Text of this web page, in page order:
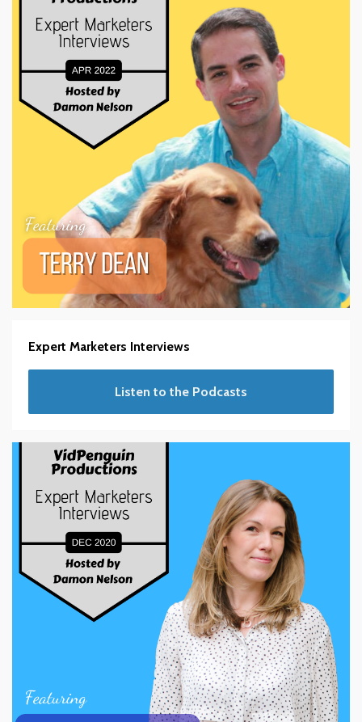
Expert Marketers Interviews
Listen to the Podcasts